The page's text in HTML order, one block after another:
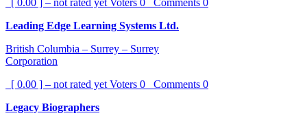
[ 0.00 ] – not rated yet Voters 0 Comments 0
Leading Edge Learning Systems Ltd.
British Columbia – Surrey – Surrey
Corporation
[ 0.00 ] – not rated yet Voters 0 Comments 0
Legacy Biographers